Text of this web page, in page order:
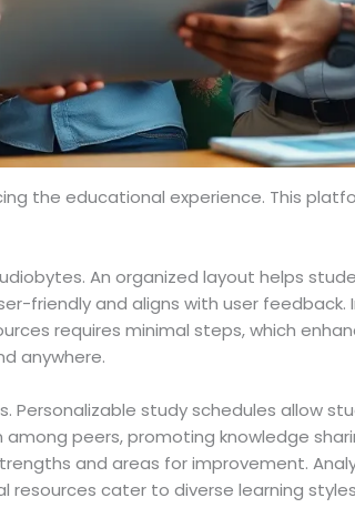
the educational experience. This
An organized layout helps
friendly and aligns with user
requires minimal steps, which
anywhere.
Personalizable study schedules allow
peers, promoting knowledge
and areas for improvement.
cater to diverse learning